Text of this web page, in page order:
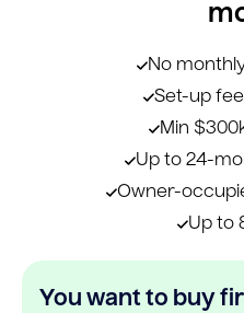
No
Set-up
Min
Up to 24-
Owner-
Up to
You want to buy